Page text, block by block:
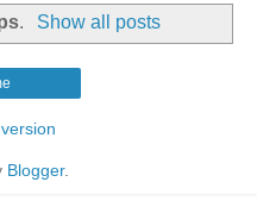
. Show all posts
Blogger.